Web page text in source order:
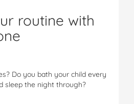
routine with
Do you bath your child every
sleep the night through?